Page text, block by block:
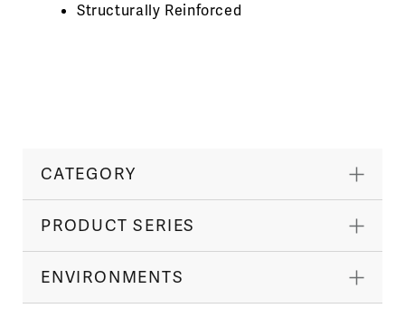
Structurally Reinforced
CATEGORY
PRODUCT SERIES
ENVIRONMENTS